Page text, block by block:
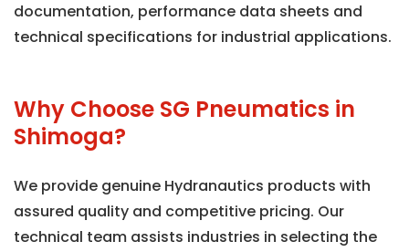
documentation, performance data sheets and
technical specifications for industrial applications.
Why Choose SG Pneumatics in
Shimoga?
We provide genuine Hydranautics products with
assured quality and competitive pricing. Our
technical team assists industries in selecting the